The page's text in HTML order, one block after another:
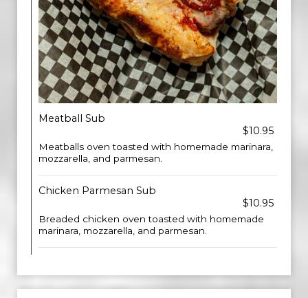
Meatball Sub
$10.95
Meatballs oven toasted with homemade marinara,
mozzarella, and parmesan.
Chicken Parmesan Sub
$10.95
Breaded chicken oven toasted with homemade
marinara, mozzarella, and parmesan.